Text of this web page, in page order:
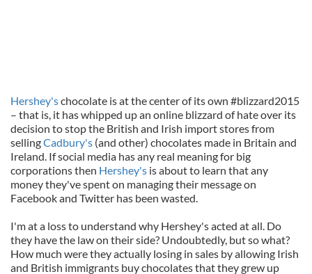
Hershey'schocolate is at the center of its own #blizzard2015
– that is, it has whipped up an online blizzard of hate over its
decision to stop the British and Irish import stores from
sellingCadbury's (and other) chocolates made in Britain and
Ireland. If social media has any real meaning for big
corporations then Hershey's is about to learn that any
money they've spent on managing their message on
Facebook and Twitter has been wasted.
I'm at a loss to understand why Hershey's acted at all. Do
they have the law on their side? Undoubtedly, but so what?
How much were they actually losing in sales by allowing Irish
and British immigrants buy chocolates that they grew up